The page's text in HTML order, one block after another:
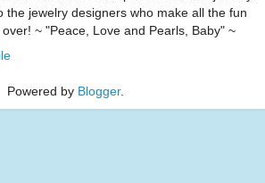
the jewelry designers who make all the fun
~ "Peace, Love and Pearls, Baby" ~
Powered by Blogger.